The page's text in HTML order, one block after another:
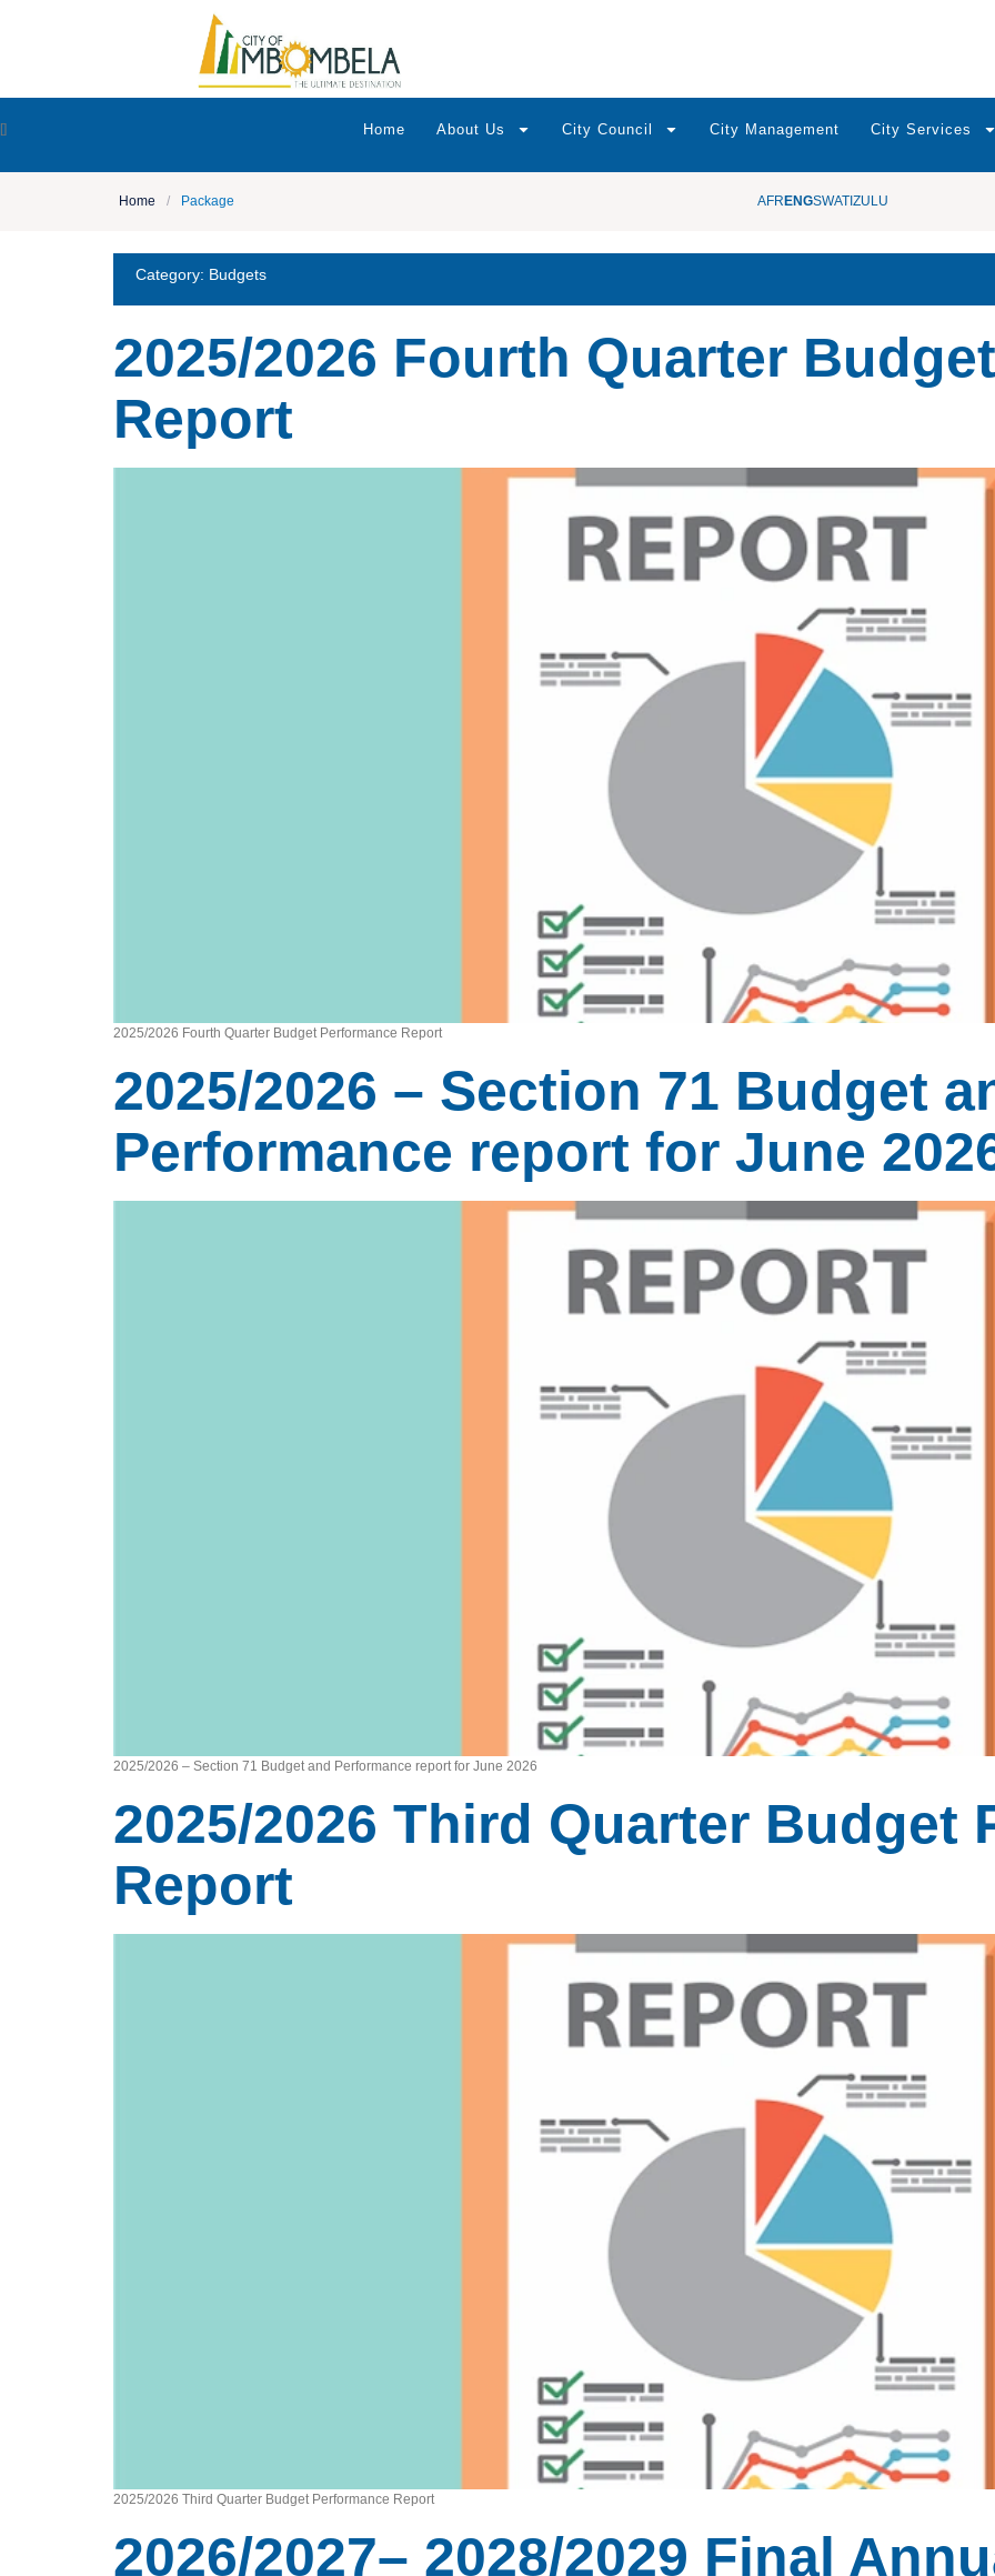
[] Home About Us City Council City Management City Services
Home / Package AFR ENGSWATI ZULU
Category: Budgets
2025/2026 Fourth Quarter
Report
2025/2026 Fourth Quarter Budget Performance Report
2025/2026 – Section 71 Budget
Performance report for June
2025/2026 – Section 71 Budget and Performance report for June 2026
2025/2026 Third Quarter Budget
Report
2025/2026 Third Quarter Budget Performance Report
2026/2027– 2028/2029 Final